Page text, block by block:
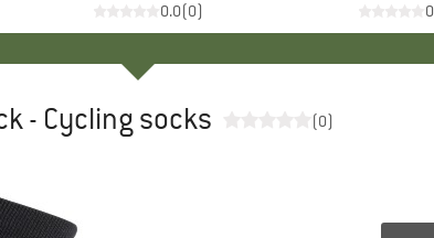
0.0(0)
- Cycling socks (0)